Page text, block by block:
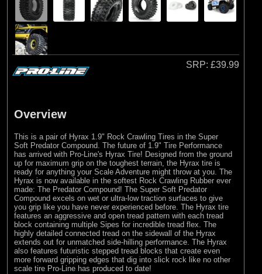
SRP: £39.99
Overview
This is a pair of Hyrax 1.9" Rock Crawling Tires in the Super
Soft Predator Compound. The future of 1.9" Tire Performance
has arrived with Pro-Line's Hyrax Tire! Designed from the ground
up for maximum grip on the toughest terrain, the Hyrax tire is
ready for anything your Scale Adventure might throw at you. The
Hyrax is now available in the softest Rock Crawling Rubber ever
made: The Predator Compound! The Super Soft Predator
Compound excels on wet or ultra-low traction surfaces to give
you grip like you have never experienced before. The Hyrax tire
features an aggressive and open tread pattern with each tread
block containing multiple Sipes for incredible tread flex. The
highly detailed connected tread on the sidewall of the Hyrax
extends out for unmatched side-hilling performance. The Hyrax
also features futuristic stepped tread blocks that create even
more forward gripping edges that dig into slick rock like no other
scale tire Pro-Line has produced to date!